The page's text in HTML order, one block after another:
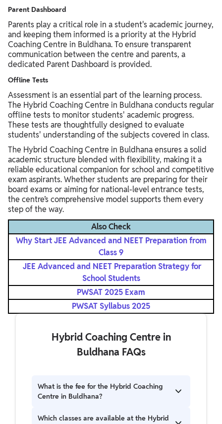
Parent Dashboard
Parents play a critical role in a student's academic journey,
and keeping them informed is a priority at the Hybrid
Coaching Centre in Buldhana. To ensure transparent
communication between the centre and parents, a
dedicated Parent Dashboard is provided.
Offline Tests
Assessment is an essential part of the learning process.
The Hybrid Coaching Centre in Buldhana conducts regular
offline tests to monitor students' academic progress.
These tests are thoughtfully designed to evaluate
students' understanding of the subjects covered in class.
The Hybrid Coaching Centre in Buldhana ensures a solid
academic structure blended with flexibility, making it a
reliable educational companion for school and competitive
exam aspirants. Whether students are preparing for their
board exams or aiming for national-level entrance tests,
the centre’s comprehensive model supports them every
step of the way.
Also Check
Why Start JEE Advanced and NEET Preparation from
Class 9
JEE Advanced and NEET Preparation Strategy for
School Students
PWSAT 2025 Exam
PWSAT Syllabus 2025
Hybrid Coaching Centre in
Buldhana FAQs
What is the fee for the Hybrid Coaching
Centre in Buldhana?
The registration fee is ₹5000.
Which classes are available at the Hybrid